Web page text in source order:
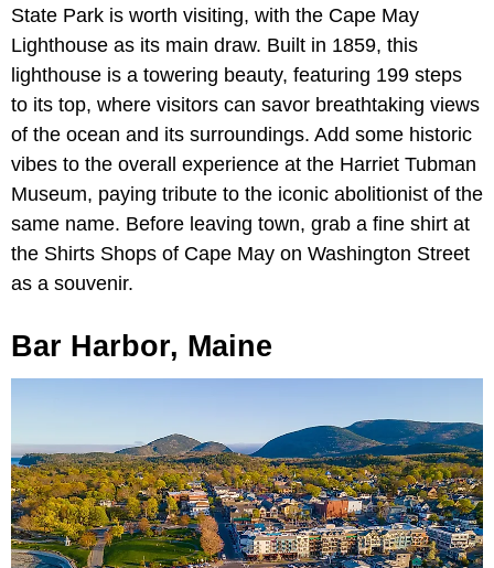
State Park is worth visiting, with the Cape May
Lighthouse as its main draw. Built in 1859, this
lighthouse is a towering beauty, featuring 199 steps
to its top, where visitors can savor breathtaking views
of the ocean and its surroundings. Add some historic
vibes to the overall experience at the Harriet Tubman
Museum, paying tribute to the iconic abolitionist of the
same name. Before leaving town, grab a fine shirt at
the Shirts Shops of Cape May on Washington Street
as a souvenir.
Bar Harbor, Maine